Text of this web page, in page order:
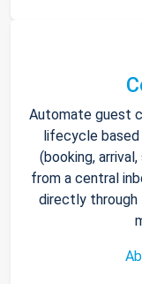
Automate guest
lifecycle based
(booking,
from a central
directly through